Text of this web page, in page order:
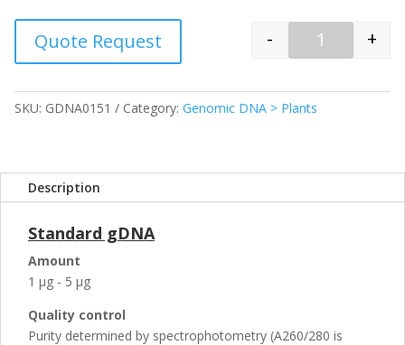
Quantity
- +
Quote Request
SKU: GDNA0151 Category: Genomic DNA > Plants
Description
Standard gDNA
Amount
1 µg - 5 µg
Quality control
Purity determined by spectrophotometry (A260/280 is